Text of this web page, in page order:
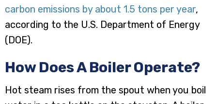
carbon emissions by about 1.5 tons per year,
according to the U.S. Department of Energy
(DOE).
How Does A Boiler Operate?
Hot steam rises from the spout when you boil